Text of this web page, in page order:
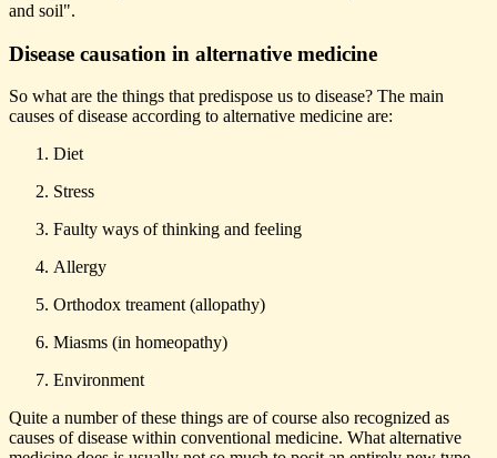
and soil".
Disease causation in alternative medicine
So what are the things that predispose us to disease? The main
causes of disease according to alternative medicine are:
Diet
Stress
Faulty ways of thinking and feeling
Allergy
Orthodox treament (allopathy)
Miasms (in homeopathy)
Environment
Quite a number of these things are of course also recognized as
causes of disease within conventional medicine. What alternative